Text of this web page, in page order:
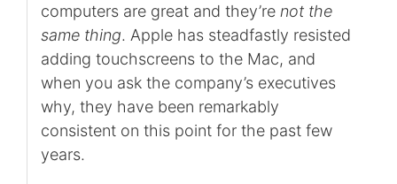
computers are great and they’re not the
same thing. Apple has steadfastly resisted
adding touchscreens to the Mac, and
when you ask the company’s executives
why, they have been remarkably
consistent on this point for the past few
years.